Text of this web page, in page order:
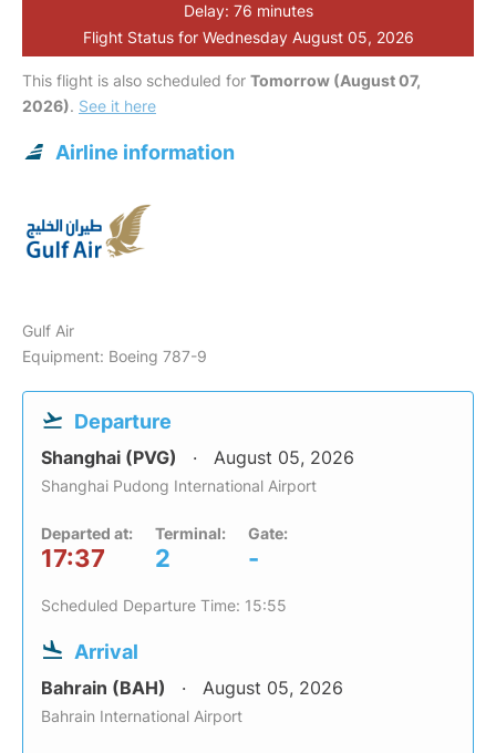
Delay: 76 minutes
Flight Status for Wednesday August 05, 2026
This flight is also scheduled for Tomorrow (August 07,
2026). See it here
Airline information
Gulf Air
Equipment: Boeing 787-9
Departure
Shanghai (PVG) August 05, 2026
Shanghai Pudong International Airport
Departed at:
17:37
Terminal:
2
Gate:
-
Scheduled Departure Time: 15:55
Arrival
Bahrain (BAH) August 05, 2026
Bahrain International Airport